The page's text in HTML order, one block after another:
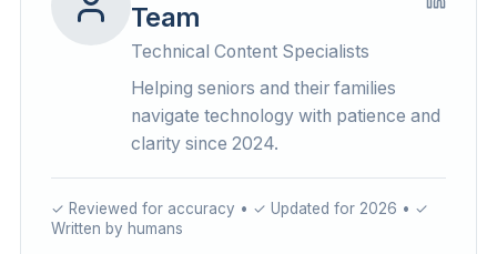
Team
Technical Content Specialists
Helping seniors and their families
navigate technology with patience and
clarity since 2024.
✓ Reviewed for accuracy • ✓ Updated for 2026 • ✓
Written by humans